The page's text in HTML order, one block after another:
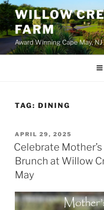
WILLOW
FARM
Award Winning Cape May,
TAG: DINING
POSTED
ON
APRIL 29, 2025
Celebrate
Brunch at Willow
May